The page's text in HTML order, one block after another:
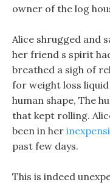
owner of the log
Alice shrugged and
her friend s spirit
breathed a sigh of
for weight loss
human shape, The
that kept rolling.
been in her
past few days.
This is indeed